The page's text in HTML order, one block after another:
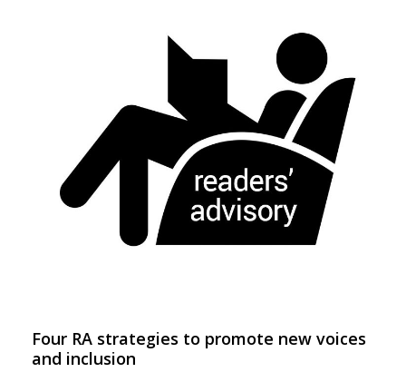
Four RA strategies to promote new voices
and inclusion